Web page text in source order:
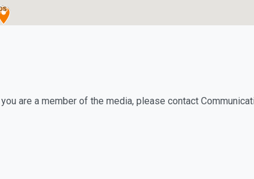
are a member of the media, please contact